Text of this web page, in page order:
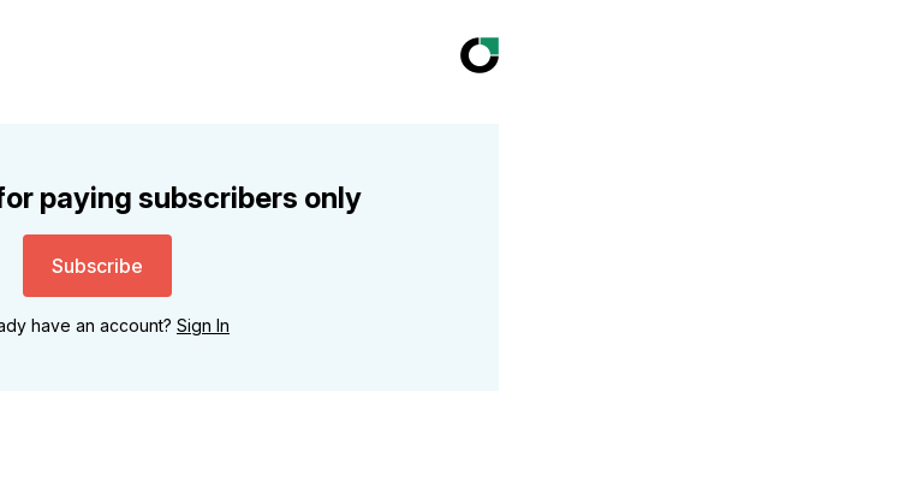
paying subscribers only
Subscribe
have an account? Sign In